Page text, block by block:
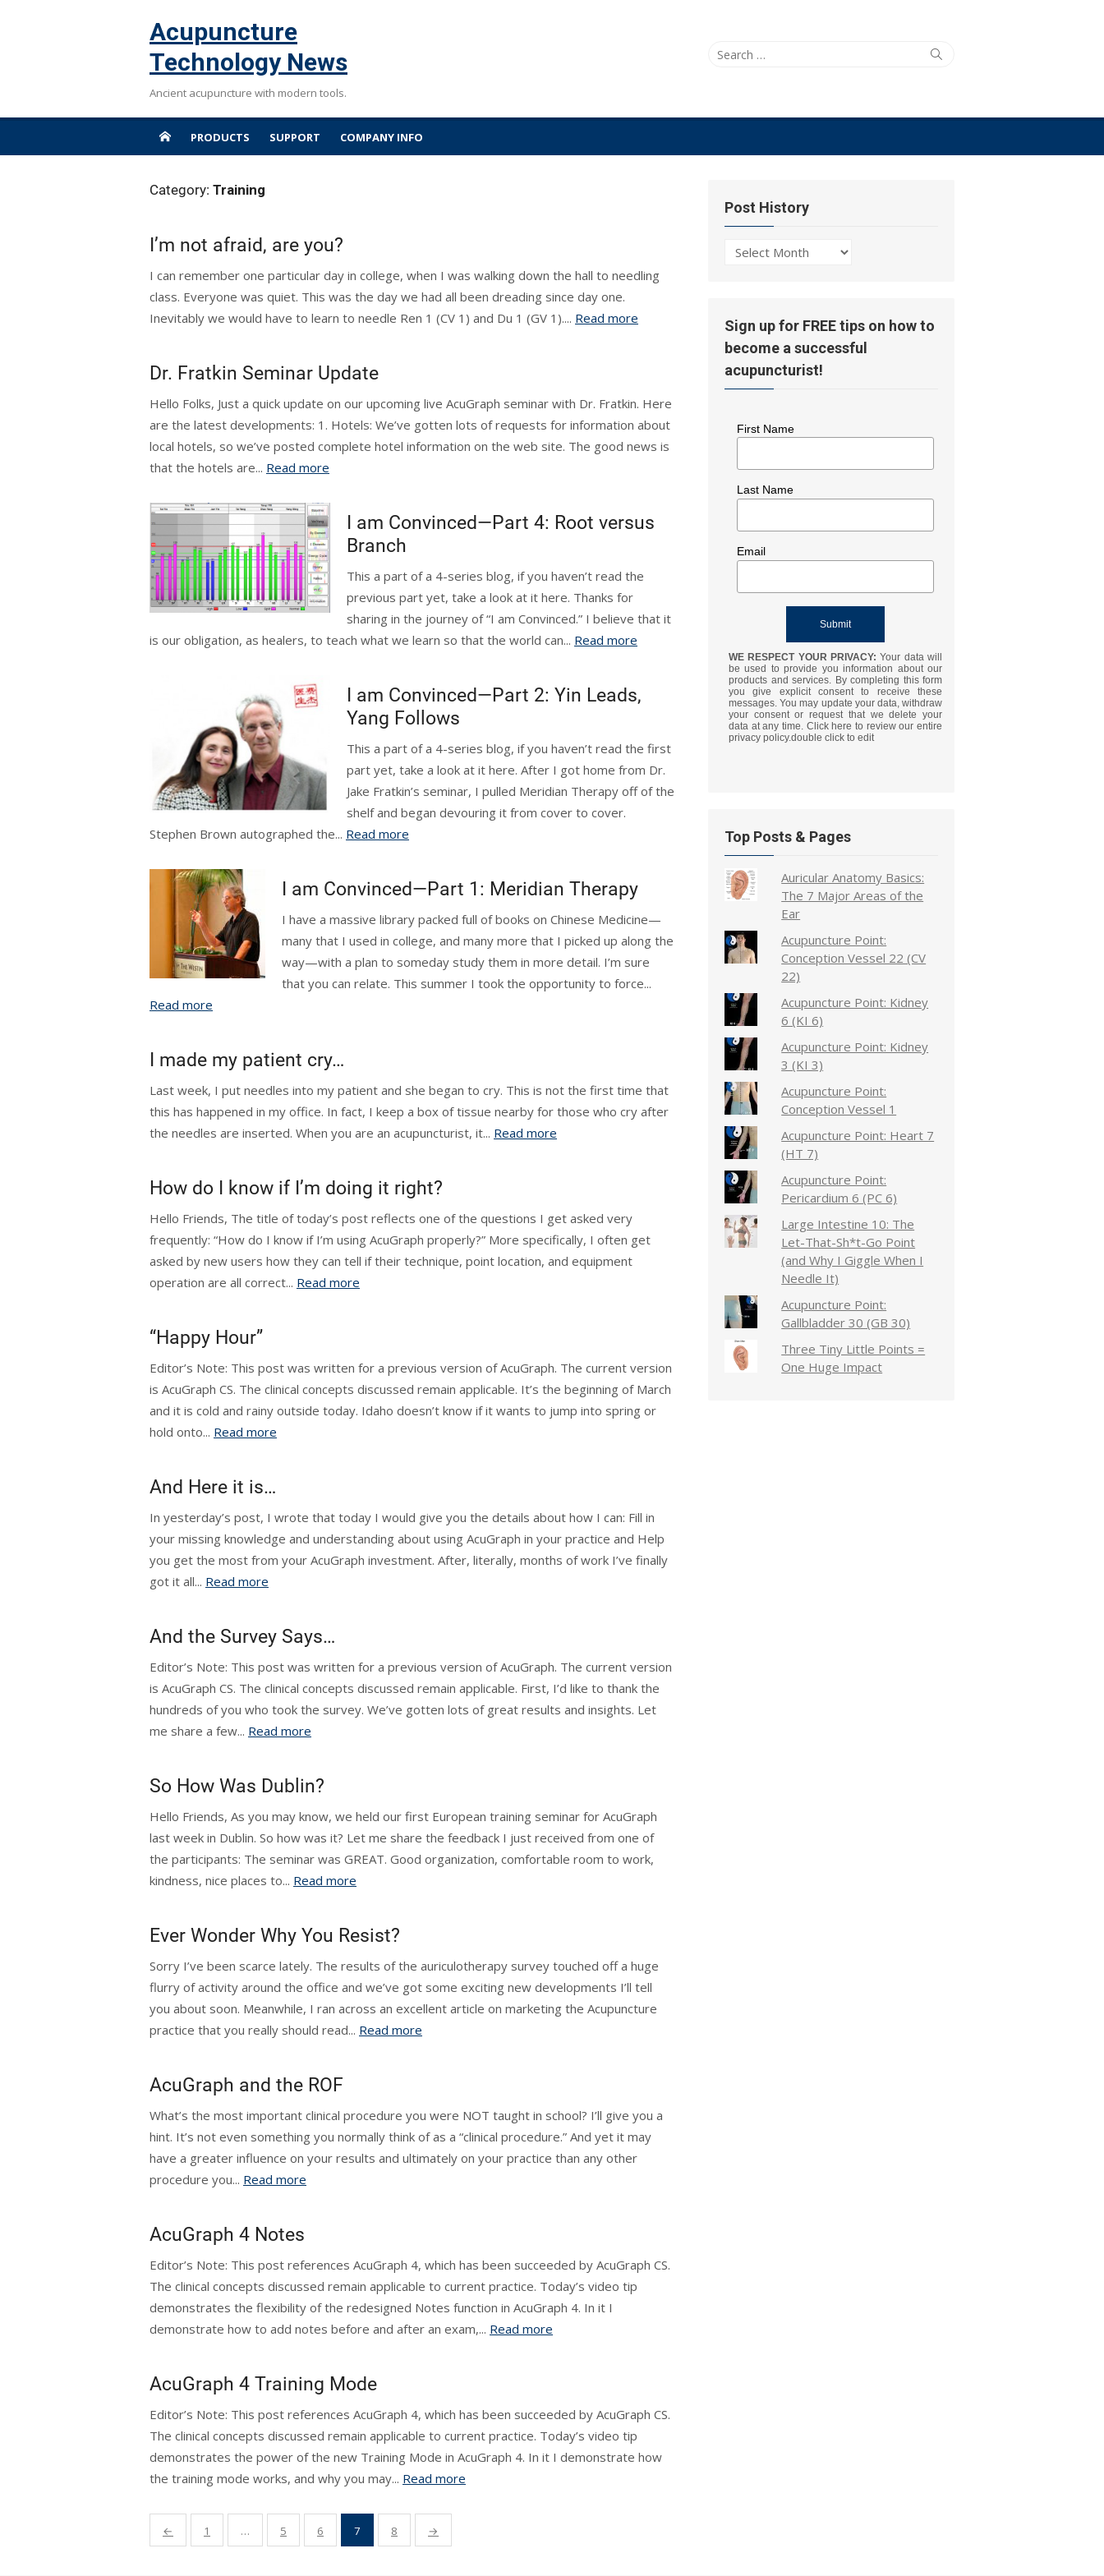
Acupuncture
Technology News
Ancient acupuncture with modern tools.
Search
Search
PRODUCTS SUPPORT COMPANY INFO
Category: Training
I’m not afraid, are you?
I can remember one particular day in college, when I was walking down the hall to needling
class. Everyone was quiet. This was the day we had all been dreading since day one.
Inevitably we would have to learn to needle Ren 1 (CV 1) and Du 1 (GV 1).... Read more
Dr. Fratkin Seminar Update
Hello Folks, Just a quick update on our upcoming live AcuGraph seminar with Dr. Fratkin. Here
are the latest developments: 1. Hotels: We’ve gotten lots of requests for information about
local hotels, so we’ve posted complete hotel information on the web site. The good news is
that the hotels are... Read more
I am Convinced—Part 4: Root versus
Branch
This a part of a 4-series blog, if you haven’t read the
previous part yet, take a look at it here. Thanks for
sharing in the journey of “I am Convinced.” I believe that it
is our obligation, as healers, to teach what we learn so that the world can... Read more
I am Convinced—Part 2: Yin Leads,
Yang Follows
This a part of a 4-series blog, if you haven’t read the first
part yet, take a look at it here. After I got home from Dr.
Jake Fratkin’s seminar, I pulled Meridian Therapy off of the
shelf and began devouring it from cover to cover.
Stephen Brown autographed the... Read more
I am Convinced—Part 1: Meridian Therapy
I have a massive library packed full of books on Chinese Medicine—
many that I used in college, and many more that I picked up along the
way—with a plan to someday study them in more detail. I’m sure
that you can relate. This summer I took the opportunity to force...
Read more
I made my patient cry…
Last week, I put needles into my patient and she began to cry. This is not the first time that
this has happened in my office. In fact, I keep a box of tissue nearby for those who cry after
the needles are inserted. When you are an acupuncturist, it... Read more
How do I know if I’m doing it right?
Hello Friends, The title of today’s post reflects one of the questions I get asked very
frequently: “How do I know if I’m using AcuGraph properly?” More specifically, I often get
asked by new users how they can tell if their technique, point location, and equipment
operation are all correct... Read more
“Happy Hour”
Editor’s Note: This post was written for a previous version of AcuGraph. The current version
is AcuGraph CS. The clinical concepts discussed remain applicable. It’s the beginning of March
and it is cold and rainy outside today. Idaho doesn’t know if it wants to jump into spring or
hold onto... Read more
And Here it is…
In yesterday’s post, I wrote that today I would give you the details about how I can: Fill in
your missing knowledge and understanding about using AcuGraph in your practice and Help
you get the most from your AcuGraph investment. After, literally, months of work I’ve finally
got it all... Read more
And the Survey Says…
Editor’s Note: This post was written for a previous version of AcuGraph. The current version
is AcuGraph CS. The clinical concepts discussed remain applicable. First, I’d like to thank the
hundreds of you who took the survey. We’ve gotten lots of great results and insights. Let
me share a few... Read more
So How Was Dublin?
Hello Friends, As you may know, we held our first European training seminar for AcuGraph
last week in Dublin. So how was it? Let me share the feedback I just received from one of
the participants: The seminar was GREAT. Good organization, comfortable room to work,
kindness, nice places to... Read more
Ever Wonder Why You Resist?
Sorry I’ve been scarce lately. The results of the auriculotherapy survey touched off a huge
flurry of activity around the office and we’ve got some exciting new developments I’ll tell
you about soon. Meanwhile, I ran across an excellent article on marketing the Acupuncture
practice that you really should read... Read more
AcuGraph and the ROF
What’s the most important clinical procedure you were NOT taught in school? I’ll give you a
hint. It’s not even something you normally think of as a “clinical procedure.” And yet it may
have a greater influence on your results and ultimately on your practice than any other
procedure you... Read more
AcuGraph 4 Notes
Editor’s Note: This post references AcuGraph 4, which has been succeeded by AcuGraph CS.
The clinical concepts discussed remain applicable to current practice. Today’s video tip
demonstrates the flexibility of the redesigned Notes function in AcuGraph 4. In it I
demonstrate how to add notes before and after an exam,... Read more
AcuGraph 4 Training Mode
Editor’s Note: This post references AcuGraph 4, which has been succeeded by AcuGraph CS.
The clinical concepts discussed remain applicable to current practice. Today’s video tip
demonstrates the power of the new Training Mode in AcuGraph 4. In it I demonstrate how
the training mode works, and why you may... Read more
Posts
pagination
← 1 … 5 6 7 8 →
Post History
Post
Sign up for FREE tips on how to
become a successful
acupuncturist!
First Name
Last Name
Email
WE RESPECT YOUR PRIVACY:Your data will
be used to provide you information about our
products and services. By completing this form
you give explicit consent to receive these
messages. You may update your data, withdraw
your consent or request that we delete your
data at any time. Click here to review our entire
privacy policy.double click to edit
Top Posts & Pages
Auricular Anatomy Basics:
The 7 Major Areas of the
Ear
Acupuncture Point:
Conception Vessel 22 (CV
22)
Acupuncture Point: Kidney
6 (KI 6)
Acupuncture Point: Kidney
3 (KI 3)
Acupuncture Point:
Conception Vessel 1
Acupuncture Point: Heart 7
(HT 7)
Acupuncture Point:
Pericardium 6 (PC 6)
Large Intestine 10: The
Let-That-Sh*t-Go Point
(and Why I Giggle When I
Needle It)
Acupuncture Point:
Gallbladder 30 (GB 30)
Three Tiny Little Points =
One Huge Impact